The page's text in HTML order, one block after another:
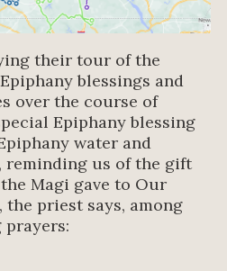
their tour of the
blessings and
over the course of
Epiphany blessing
water and
reminding us of the gift
Magi gave to Our
priest says, among